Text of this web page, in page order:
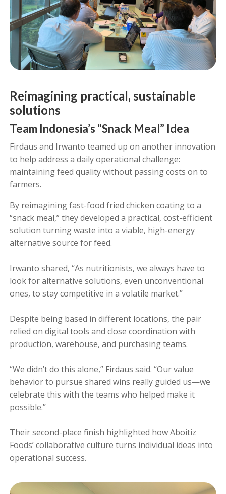
Reimagining practical, sustainable
solutions
Team Indonesia’s “Snack Meal” Idea
Firdaus and Irwanto teamed up on another innovation
to help address a daily operational challenge:
maintaining feed quality without passing costs on to
farmers.
By reimagining fast-food fried chicken coating to a
“snack meal,” they developed a practical, cost-efficient
solution turning waste into a viable, high-energy
alternative source for feed.
Irwanto shared, “As nutritionists, we always have to
look for alternative solutions, even unconventional
ones, to stay competitive in a volatile market.”
Despite being based in different locations, the pair
relied on digital tools and close coordination with
production, warehouse, and purchasing teams.
“We didn’t do this alone,” Firdaus said. “Our value
behavior to pursue shared wins really guided us—we
celebrate this with the teams who helped make it
possible.”
Their second-place finish highlighted how Aboitiz
Foods’ collaborative culture turns individual ideas into
operational success.